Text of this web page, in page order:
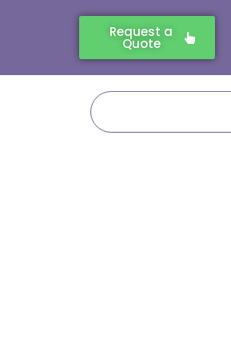
Request a
Quote
Search